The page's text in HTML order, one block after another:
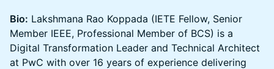
Bio: Lakshmana Rao Koppada (IETE Fellow, Senior
Member IEEE, Professional Member of BCS) is a
Digital Transformation Leader and Technical Architect
at PwC with over 16 years of experience delivering